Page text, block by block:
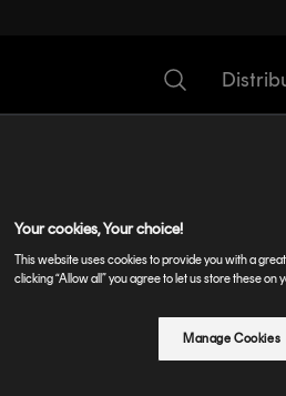
Teenagers and lazy
Your cookies, Your choice!
This website uses cookies to provide you with a
clicking “Allow all” you agree to let us store these on
Manage Cookies